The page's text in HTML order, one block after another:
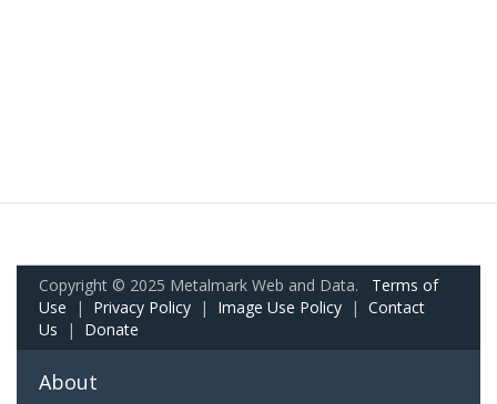
Copyright © 2025 Metalmark Web and Data. Terms of
Use | Privacy Policy | Image Use Policy | Contact
Us | Donate
About